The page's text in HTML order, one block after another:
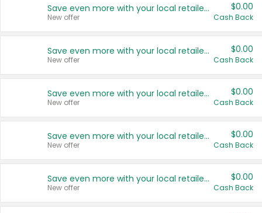
Save even more with your local retailers
New offer
$0.00
Cash Back
Save even more with your local retailers
New offer
$0.00
Cash Back
Save even more with your local retailers
New offer
$0.00
Cash Back
Save even more with your local retailers
New offer
$0.00
Cash Back
Save even more with your local retailers
New offer
$0.00
Cash Back